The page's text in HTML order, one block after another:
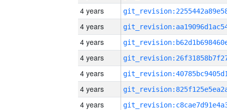
4 years
4 years
4 years
4 years
4 years
4 years
4 years